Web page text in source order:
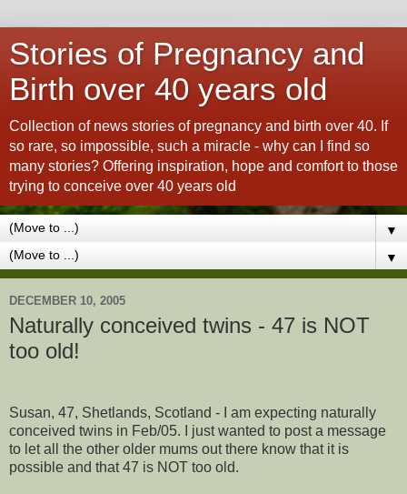
Stories of Pregnancy and
Birth over 40 years old
Collection of news stories of pregnancy and birth over 40. If
so rare, so impossible, such a miracle - why can I find so
many stories? Offering inspiration, hope and comfort to those
trying to conceive over 40 years old
▼
▼
DECEMBER 10, 2005
Naturally conceived twins - 47 is NOT
too old!
Susan, 47, Shetlands, Scotland - I am expecting naturally
conceived twins in Feb/05. I just wanted to post a message
to let all the other older mums out there know that it is
possible and that 47 is NOT too old.